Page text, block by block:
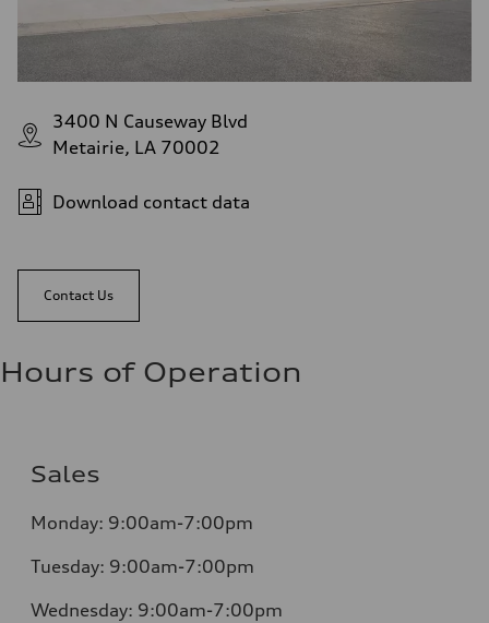
3400 N Causeway Blvd
Metairie, LA 70002
Download contact data
Contact Us
Hours of Operation
Sales
Monday: 9:00am-7:00pm
Tuesday: 9:00am-7:00pm
Wednesday: 9:00am-7:00pm